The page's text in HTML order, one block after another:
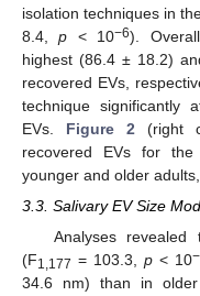
isolation techniques in
8.4,p < 10−6).
highest (86.4 ± 18.2)
recovered EVs,
technique significantly
EVs. Figure 2 (right
recovered EVs for
younger and older
3.3. Salivary EV Size
Analyses
(F1,177 = 103.3, p < 10
34.6 nm) than in